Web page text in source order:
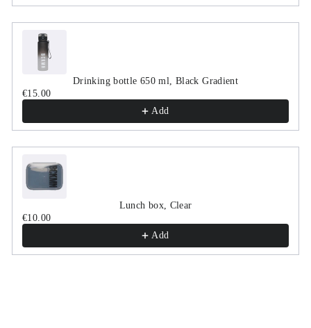
Drinking bottle 650 ml, Black Gradient
€15.00
Add
Lunch box, Clear
€10.00
Add